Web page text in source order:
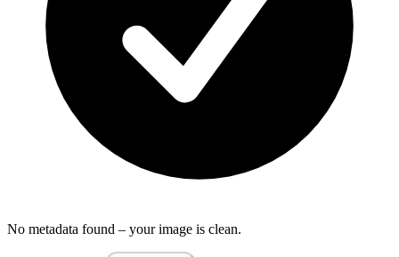
No metadata found – your image is clean.